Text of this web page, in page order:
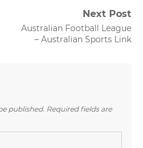
Next Post
Next
post:
Australian Football League
– Australian Sports Link
published. Required fields are